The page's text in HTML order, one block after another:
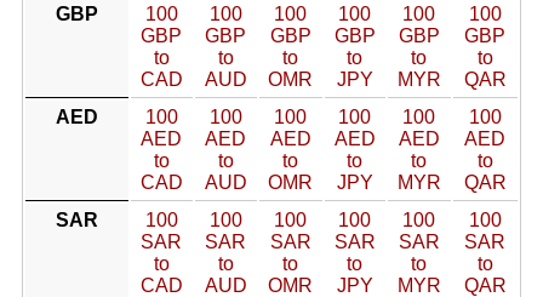
GBP
100
GBP
to
CAD
100
GBP
to
AUD
100
GBP
to
OMR
100
GBP
to
JPY
100
GBP
to
MYR
100
GBP
to
QAR
AED
100
AED
to
CAD
100
AED
to
AUD
100
AED
to
OMR
100
AED
to
JPY
100
AED
to
MYR
100
AED
to
QAR
SAR
100
SAR
to
CAD
100
SAR
to
AUD
100
SAR
to
OMR
100
SAR
to
JPY
100
SAR
to
MYR
100
SAR
to
QAR